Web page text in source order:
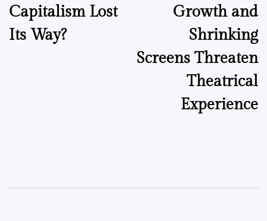
Capitalism Lost
Its Way?
Growth and
Shrinking
Screens Threaten
Theatrical
Experience